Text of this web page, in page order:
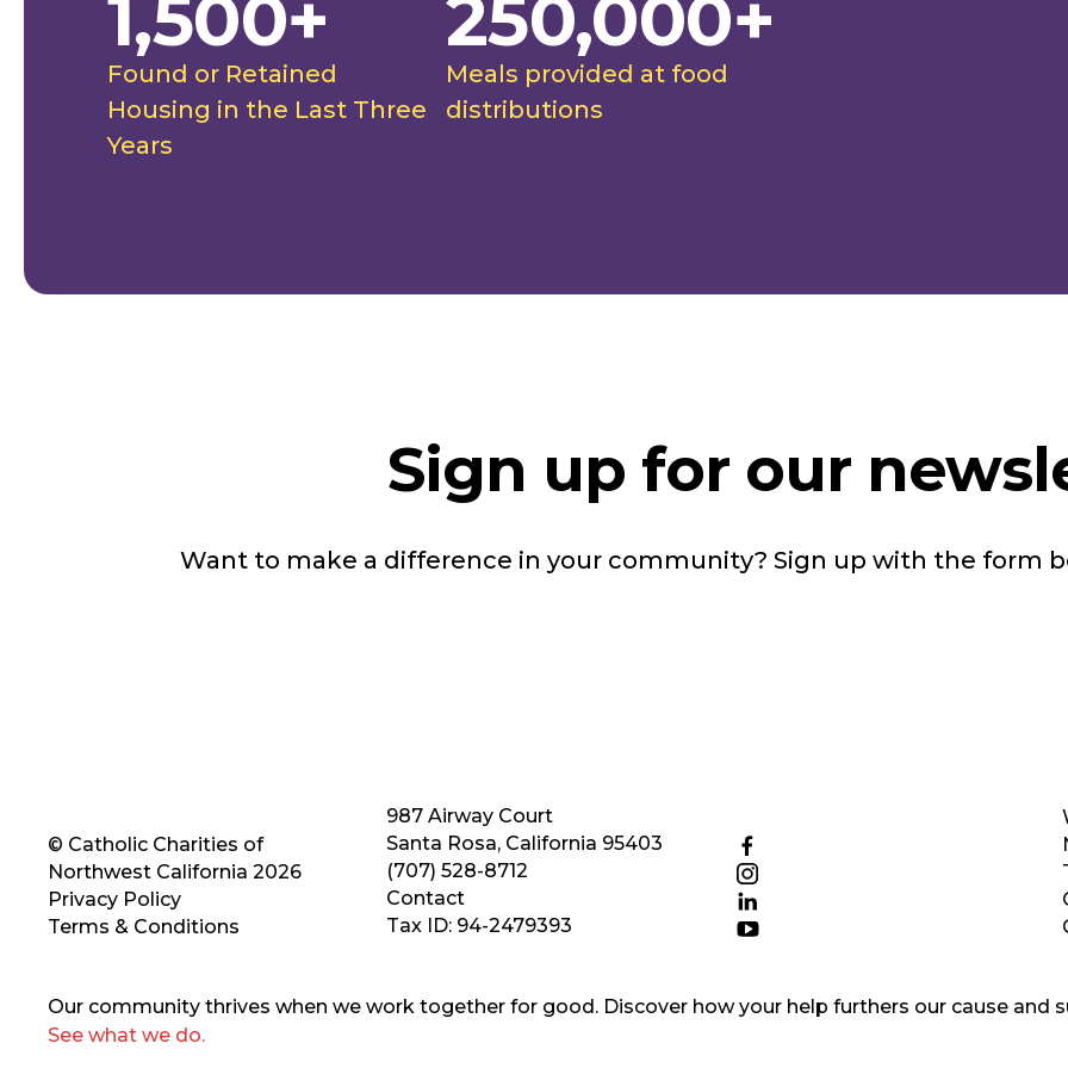
Found or Retained
Housing in the Last Three
Years
1,500+
Meals provided at food
distributions
250,000+
Sign up for our
Want to make a difference in your community? Sign up with the form
© Catholic Charities of
Northwest California 2026
Privacy Policy
Terms & Conditions
987 Airway Court
Santa Rosa, California 95403
(707) 528-8712
Contact
Tax ID: 94-2479393
Our community thrives when we work together for good. Discover how your help furthers our cause and
See what we do.